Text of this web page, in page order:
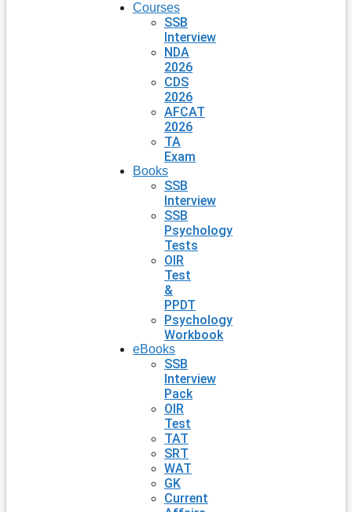
Courses
SSB
Interview
NDA
2026
CDS
2026
AFCAT
2026
TA
Exam
Books
SSB
Interview
SSB
Psychology
Tests
OIR
Test
&
PPDT
Psychology
Workbook
eBooks
SSB
Interview
Pack
OIR
Test
TAT
SRT
WAT
GK
Current